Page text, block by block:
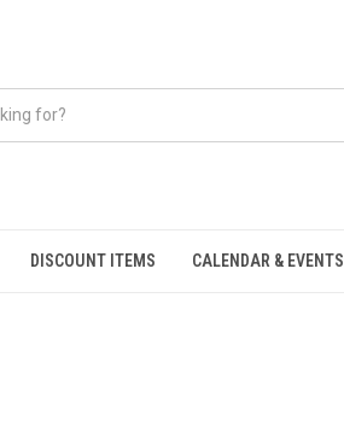
DISCOUNT ITEMS CALENDAR & EVENTS